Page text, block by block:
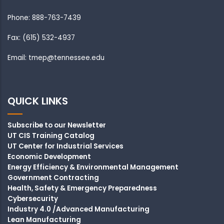
Phone: 888-763-7439
Fax: (615) 532-4937
Email: tmep@tennessee.edu
QUICK LINKS
Subscribe to our Newsletter
UT CIS Training Catalog
UT Center for Industrial Services
Economic Development
Energy Efficiency & Environmental Management
Government Contracting
Health, Safety & Emergency Preparedness
Cybersecurity
Industry 4.0 /Advanced Manufacturing
Lean Manufacturing